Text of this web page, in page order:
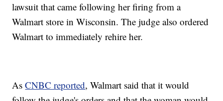
lawsuit that came following her firing from a
Walmart store in Wisconsin. The judge also ordered
Walmart to immediately rehire her.
AsCNBC reported, Walmart said that it would